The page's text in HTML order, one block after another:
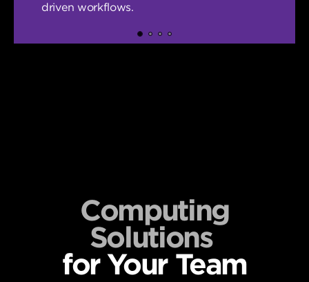
driven workflows.
Computing
Solutions
for Your Team